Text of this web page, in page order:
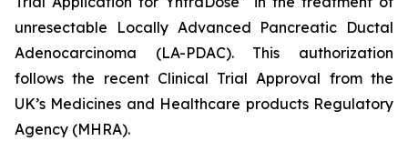
unresectable Locally Advanced Pancreatic Ductal
Adenocarcinoma (LA-PDAC). This authorization
follows the recent Clinical Trial Approval from the
UK’s Medicines and Healthcare products Regulatory
Agency (MHRA).